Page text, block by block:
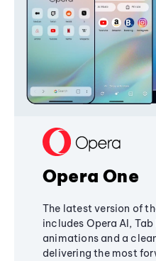
Opera One
The latest version of
includes Opera AI,
animations and a
delivering the most